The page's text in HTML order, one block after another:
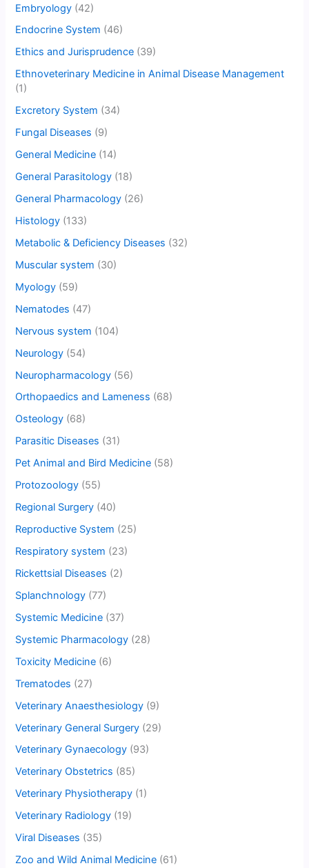
Embryology (42)
Endocrine System (46)
Ethics and Jurisprudence (39)
Ethnoveterinary Medicine in Animal Disease Management
(1)
Excretory System (34)
Fungal Diseases (9)
General Medicine (14)
General Parasitology (18)
General Pharmacology (26)
Histology (133)
Metabolic & Deficiency Diseases (32)
Muscular system (30)
Myology (59)
Nematodes (47)
Nervous system (104)
Neurology (54)
Neuropharmacology (56)
Orthopaedics and Lameness (68)
Osteology (68)
Parasitic Diseases (31)
Pet Animal and Bird Medicine (58)
Protozoology (55)
Regional Surgery (40)
Reproductive System (25)
Respiratory system (23)
Rickettsial Diseases (2)
Splanchnology (77)
Systemic Medicine (37)
Systemic Pharmacology (28)
Toxicity Medicine (6)
Trematodes (27)
Veterinary Anaesthesiology (9)
Veterinary General Surgery (29)
Veterinary Gynaecology (93)
Veterinary Obstetrics (85)
Veterinary Physiotherapy (1)
Veterinary Radiology (19)
Viral Diseases (35)
Zoo and Wild Animal Medicine (61)